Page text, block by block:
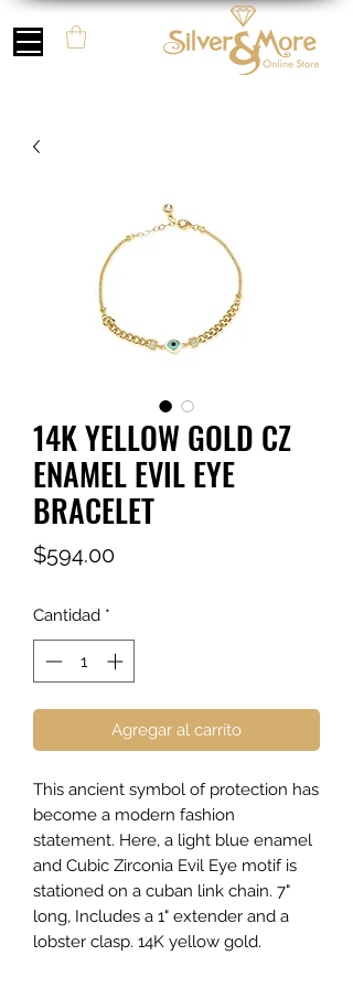
14K YELLOW GOLD CZ
ENAMEL EVIL EYE
BRACELET
$594.00Precio
Cantidad *
Agregar al carrito
This ancient symbol of protection has
become a modern fashion
statement. Here, a light blue enamel
and Cubic Zirconia Evil Eye motif is
stationed on a cuban link chain. 7"
long, Includes a 1" extender and a
lobster clasp. 14K yellow gold.